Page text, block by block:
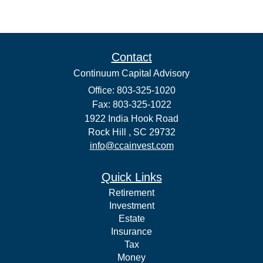
Contact
Continuum Capital Advisory
Office: 803-325-1020
Fax: 803-325-1022
1922 India Hook Road
Rock Hill , SC 29732
info@ccainvest.com
Quick Links
Retirement
Investment
Estate
Insurance
Tax
Money